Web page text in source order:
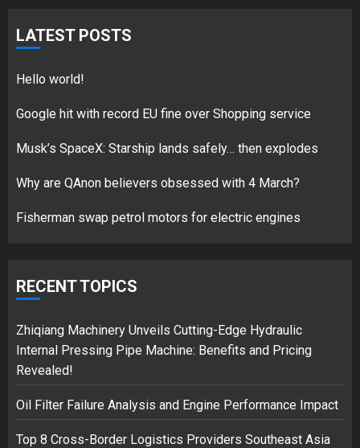
1
Google hit with record EU fine
over Shopping service
18/07/2018
3
LATEST POSTS
Hello world!
Google hit with record EU fine over Shopping service
Musk’s SpaceX: Starship lands safely… then explodes
Why are QAnon believers obsessed with 4 March?
Fisherman swap petrol motors for electric engines
RECENT TOPICS
Zhiqiang Machinery Unveils Cutting-Edge Hydraulic
Internal Pressing Pipe Machine: Benefits and Pricing
Revealed!
Oil Filter Failure Analysis and Engine Performance Impact
Top 8 Cross-Border Logistics Providers Southeast Asia